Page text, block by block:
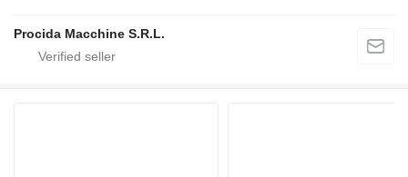
Procida Macchine S.R.L.